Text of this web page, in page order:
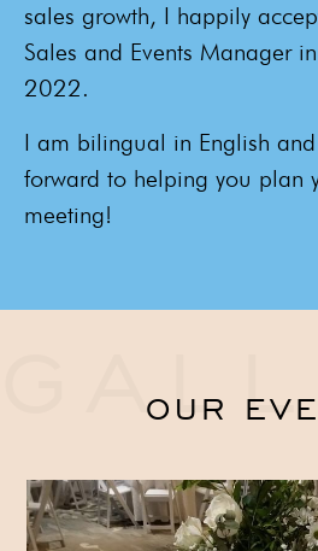
sales growth, I happily
Sales and Events Manager
2022.
I am bilingual in English
forward to helping you plan
meeting!
OUR